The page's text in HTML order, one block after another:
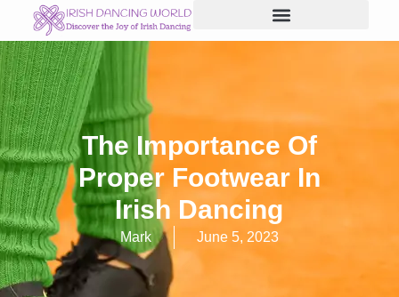
content
The Importance Of
Proper Footwear In
Irish Dancing
Mark June 5, 2023